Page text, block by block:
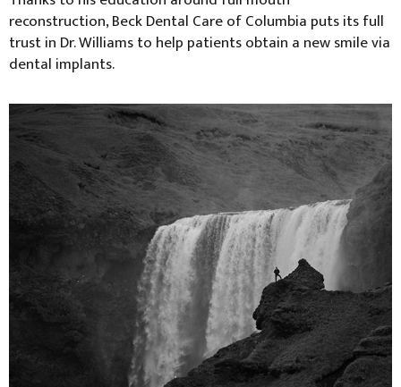
reconstruction, Beck Dental Care of Columbia puts its full
trust in Dr. Williams to help patients obtain a new smile via
dental implants.